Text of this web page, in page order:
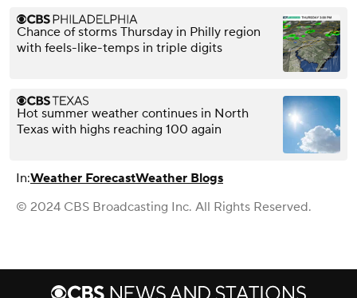
Chance of storms Thursday in Philly region
with feels-like-temps in triple digits
Hot summer weather continues in North
Texas with highs reaching 100 again
In:Weather ForecastWeather Blogs
© 2024 CBS Broadcasting Inc. All Rights Reserved.